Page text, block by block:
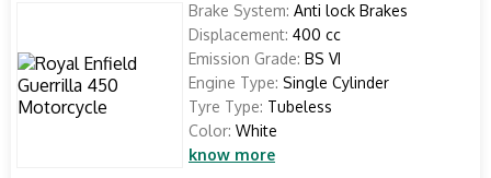
Brake System: Anti lock Brakes
Displacement: 400 cc
Emission Grade: BS VI
Engine Type: Single Cylinder
Tyre Type: Tubeless
Color: White
know more